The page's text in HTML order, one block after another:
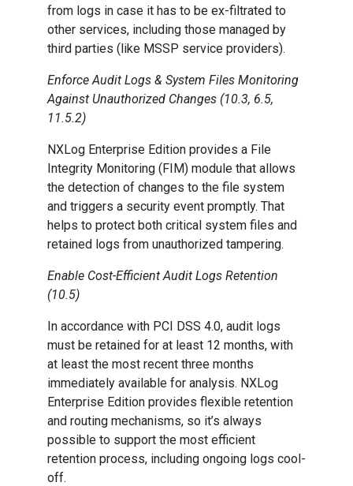
from logs in case it has to be ex-filtrated to
other services, including those managed by
third parties (like MSSP service providers).
Enforce Audit Logs & System Files Monitoring
Against Unauthorized Changes (10.3, 6.5,
11.5.2)
NXLog Enterprise Edition provides a File
Integrity Monitoring (FIM) module that allows
the detection of changes to the file system
and triggers a security event promptly. That
helps to protect both critical system files and
retained logs from unauthorized tampering.
Enable Cost-Efficient Audit Logs Retention
(10.5)
In accordance with PCI DSS 4.0, audit logs
must be retained for at least 12 months, with
at least the most recent three months
immediately available for analysis. NXLog
Enterprise Edition provides flexible retention
and routing mechanisms, so it’s always
possible to support the most efficient
retention process, including ongoing logs cool-
off.